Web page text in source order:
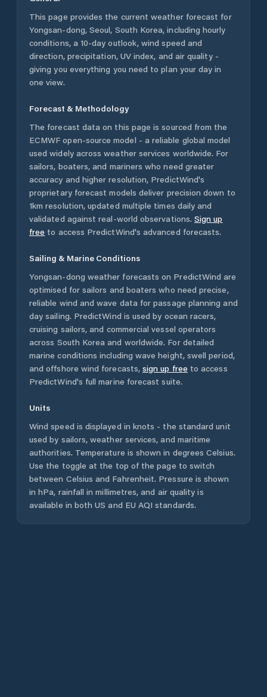
This page provides the current weather forecast for
Yongsan-dong, Seoul, South Korea, including hourly
conditions, a 10-day outlook, wind speed and
direction, precipitation, UV index, and air quality -
giving you everything you need to plan your day in
one view.
Forecast & Methodology
The forecast data on this page is sourced from the
ECMWF open-source model - a reliable global model
used widely across weather services worldwide. For
sailors, boaters, and mariners who need greater
accuracy and higher resolution, PredictWind's
proprietary forecast models deliver precision down to
1km resolution, updated multiple times daily and
validated against real-world observations. Sign up
free to access PredictWind's advanced forecasts.
Sailing & Marine Conditions
Yongsan-dong weather forecasts on PredictWind are
optimised for sailors and boaters who need precise,
reliable wind and wave data for passage planning and
day sailing. PredictWind is used by ocean racers,
cruising sailors, and commercial vessel operators
across South Korea and worldwide. For detailed
marine conditions including wave height, swell period,
and offshore wind forecasts, sign up free to access
PredictWind's full marine forecast suite.
Units
Wind speed is displayed in knots - the standard unit
used by sailors, weather services, and maritime
authorities. Temperature is shown in degrees Celsius.
Use the toggle at the top of the page to switch
between Celsius and Fahrenheit. Pressure is shown
in hPa, rainfall in millimetres, and air quality is
available in both US and EU AQI standards.